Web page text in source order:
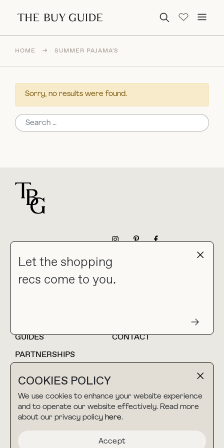
Search for:
COOKIES POLICY
We use cookies to enhance your website experience
and to operate our website effectively. Read more
about our privacy policy here.
Accept
Let the shopping
recs come to you.
HOME → SUMMER PAJAMA'S
Sorry, no results were found.
Search for:
collab@thebuyguide.com
For press inquiries
HOME
BLOG
GUIDES
CONTACT
PARTNERSHIPS
TERMS & CONDITIONS
PRIVACY POLICY